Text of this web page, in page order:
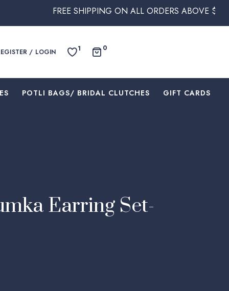
FREE SHIPPING ON ALL ORDERS ABOVE $250 WITHIN
/ LOGIN 1 0
⁠POTLI BAGS/ BRIDAL CLUTCHES ⁠GIFT CARDS
Earring Set-